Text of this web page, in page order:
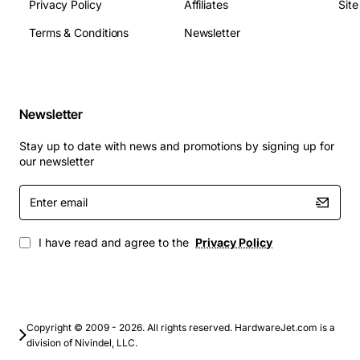
Applications
Retail POS terminals requiring fast transaction
Back-office data aggregation and server
Secure payment gateway links
Small to medium enterprise (SME) fiber backbone
extensions
integration, this Alcatel transceiver provides a reliable
foundation for modern POS networks and related fiber
Privacy Policy
Terms & Conditions
Affiliates
Newsletter
Newsletter
Stay up to date with news and promotions by signing up for
our newsletter
Enter
email
I have read and agree to the Privacy Policy
Copyright © 2009 - 2026. All rights reserved. HardwareJet.com is a
division of Nivindel, LLC.